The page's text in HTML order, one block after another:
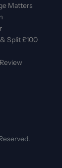
Matters
Split £100